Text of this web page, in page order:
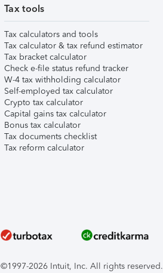
Tax tools
Tax calculators and tools
Tax calculator & tax refund estimator
Tax bracket calculator
Check e-file status refund tracker
W-4 tax withholding calculator
Self-employed tax calculator
Crypto tax calculator
Capital gains tax calculator
Bonus tax calculator
Tax documents checklist
Tax reform calculator
©1997-2026 Intuit, Inc. All rights reserved.